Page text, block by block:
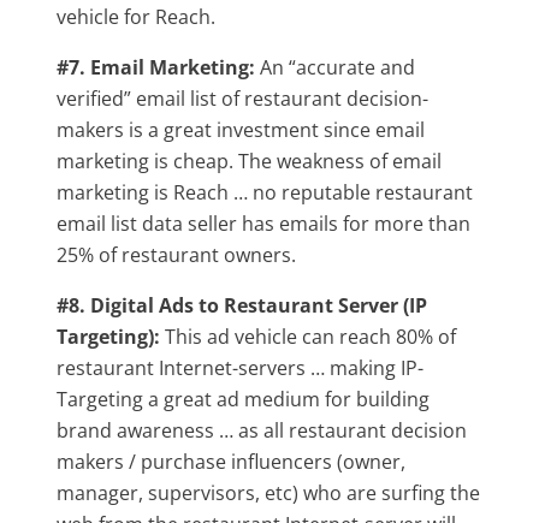
vehicle for Reach.
#7. Email Marketing: An “accurate and
verified” email list of restaurant decision-
makers is a great investment since email
marketing is cheap. The weakness of email
marketing is Reach … no reputable restaurant
email list data seller has emails for more than
25% of restaurant owners.
#8. Digital Ads to Restaurant Server (IP
Targeting): This ad vehicle can reach 80% of
restaurant Internet-servers … making IP-
Targeting a great ad medium for building
brand awareness … as all restaurant decision
makers / purchase influencers (owner,
manager, supervisors, etc) who are surfing the